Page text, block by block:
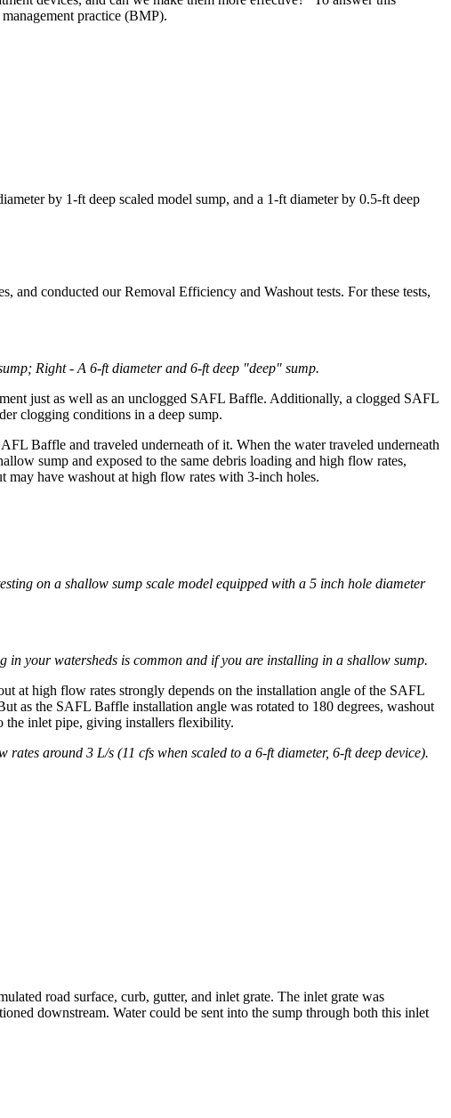
practice (BMP).
by 1-ft deep scaled model sump, and a 1-ft diameter by 0.5-ft deep
and conducted our Removal Efficiency and Washout tests. For these tests,
Right - A 6-ft diameter and 6-ft deep "deep" sump.
just as well as an unclogged SAFL Baffle. Additionally, a clogged SAFL
clogging conditions in a deep sump.
Baffle and traveled underneath of it. When the water traveled underneath
sump and exposed to the same debris loading and high flow rates,
have washout at high flow rates with 3-inch holes.
on a shallow sump scale model equipped with a 5 inch hole diameter
your watersheds is common and if you are installing in a shallow sump.
at high flow rates strongly depends on the installation angle of the SAFL
as the SAFL Baffle installation angle was rotated to 180 degrees, washout
the inlet pipe, giving installers flexibility.
around 3 L/s (11 cfs when scaled to a 6-ft diameter, 6-ft deep device).
road surface, curb, gutter, and inlet grate. The inlet grate was
downstream. Water could be sent into the sump through both this inlet